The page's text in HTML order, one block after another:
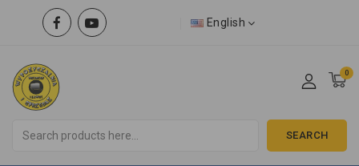
English
0
SEARCH